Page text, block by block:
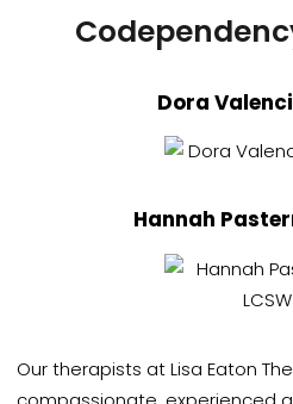
Dora
Hannah
Our therapists at Lisa Eaton